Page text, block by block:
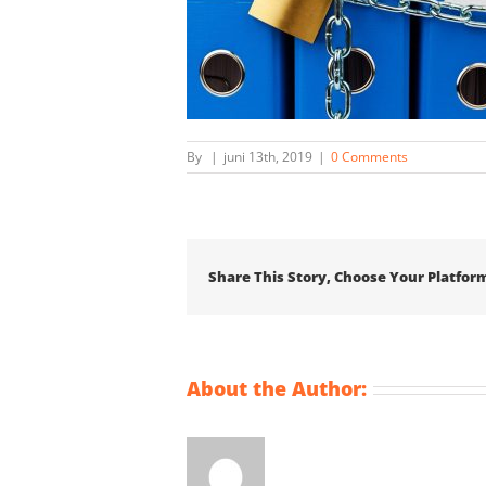
By | juni 13th, 2019 | 0 Comments
Share This Story, Choose Your
About the Author: